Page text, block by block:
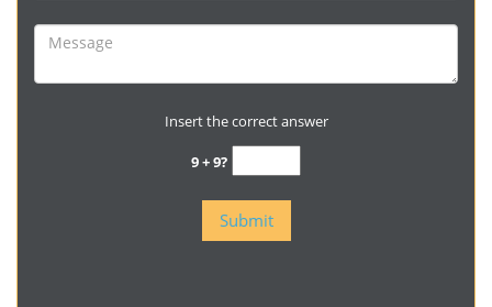
Insert the correct answer
9 + 9?